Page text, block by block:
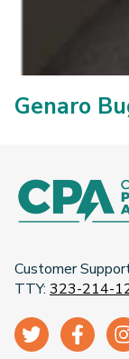
Genaro
Customer
TTY: 323-214-